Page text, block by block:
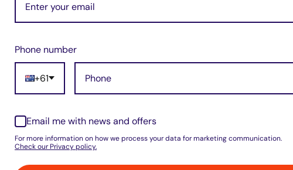
Phone number
+61
Email me with news and offers
For more information on how we process your data for marketing communication.
Check our Privacy policy.